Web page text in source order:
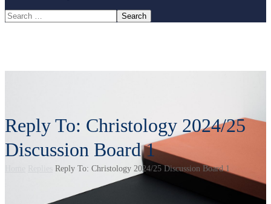
Reply To: Christology 2024/25
Discussion Board 1
Reply To: Christology 2024/25 Discussion Board 1